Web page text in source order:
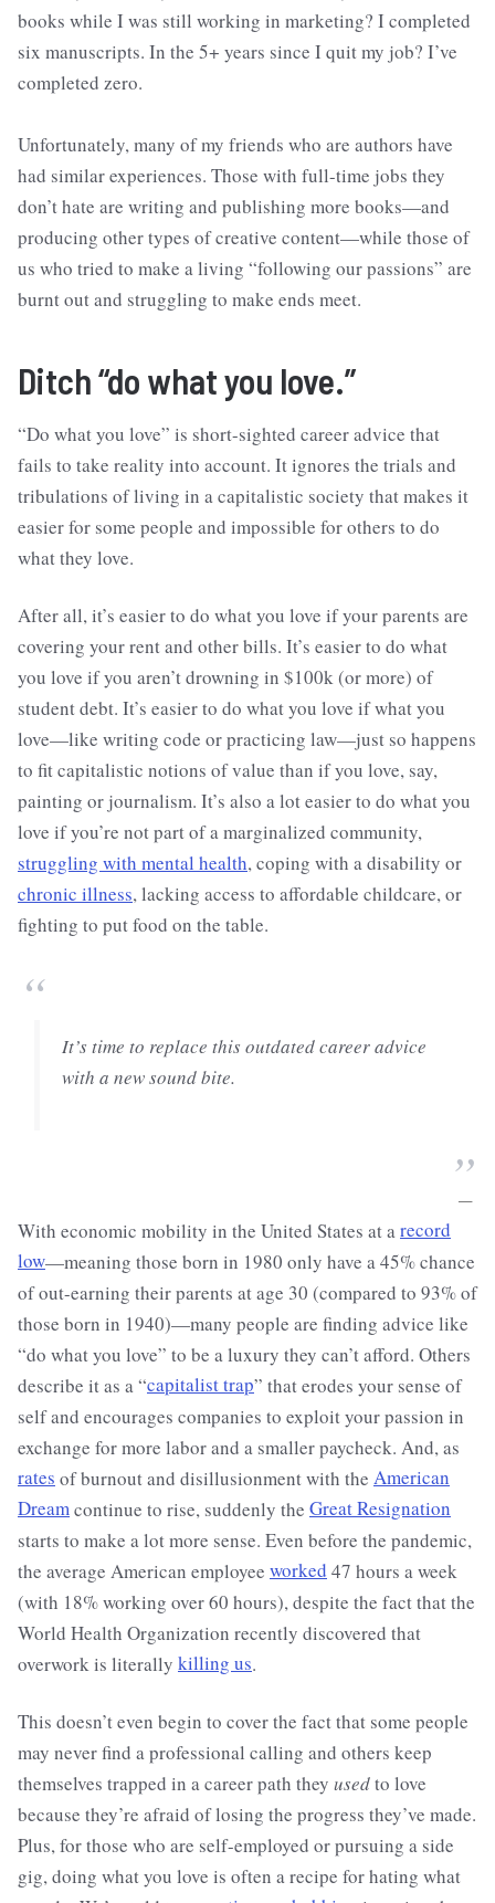
books while I was still working in marketing? I completed
six manuscripts. In the 5+ years since I quit my job? I’ve
completed zero.
Unfortunately, many of my friends who are authors have
had similar experiences. Those with full-time jobs they
don’t hate are writing and publishing more books—and
producing other types of creative content—while those of
us who tried to make a living “following our passions” are
burnt out and struggling to make ends meet.
Ditch “do what you love.”
“Do what you love” is short-sighted career advice that
fails to take reality into account. It ignores the trials and
tribulations of living in a capitalistic society that makes it
easier for some people and impossible for others to do
what they love.
After all, it’s easier to do what you love if your parents are
covering your rent and other bills. It’s easier to do what
you love if you aren’t drowning in $100k (or more) of
student debt. It’s easier to do what you love if what you
love—like writing code or practicing law—just so happens
to fit capitalistic notions of value than if you love, say,
painting or journalism. It’s also a lot easier to do what you
love if you’re not part of a marginalized community,
struggling with mental health, coping with a disability or
chronic illness, lacking access to affordable childcare, or
fighting to put food on the table.
“
It’s time to replace this outdated career advice
with a new sound bite.
”
—
With economic mobility in the United States at arecord
low—meaning those born in 1980 only have a 45% chance
of out-earning their parents at age 30 (compared to 93% of
those born in 1940)—many people are finding advice like
“do what you love” to be a luxury they can’t afford. Others
describe it as a “capitalist trap” that erodes your sense of
self and encourages companies to exploit your passion in
exchange for more labor and a smaller paycheck. And, as
rates of burnout and disillusionment with the American
Dreamcontinue to rise, suddenly the Great Resignation
starts to make a lot more sense. Even before the pandemic,
the average American employee worked 47 hours a week
(with 18% working over 60 hours), despite the fact that the
World Health Organization recently discovered that
overwork is literally killing us.
This doesn’t even begin to cover the fact that some people
may never find a professional calling and others keep
themselves trapped in a career path they usedto love
because they’re afraid of losing the progress they’ve made.
Plus, for those who are self-employed or pursuing a side
gig, doing what you love is often a recipe for hating what